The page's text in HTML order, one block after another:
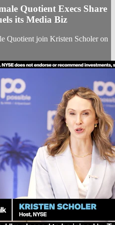
Quotient Execs Share
its Media Biz
Quotient join Kristen Scholer on